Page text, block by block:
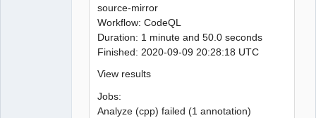
source-mirror
Workflow: CodeQL
Duration: 1 minute and 50.0 seconds
Finished: 2020-09-09 20:28:18 UTC
View results
Jobs:
Analyze (cpp) failed (1 annotation)